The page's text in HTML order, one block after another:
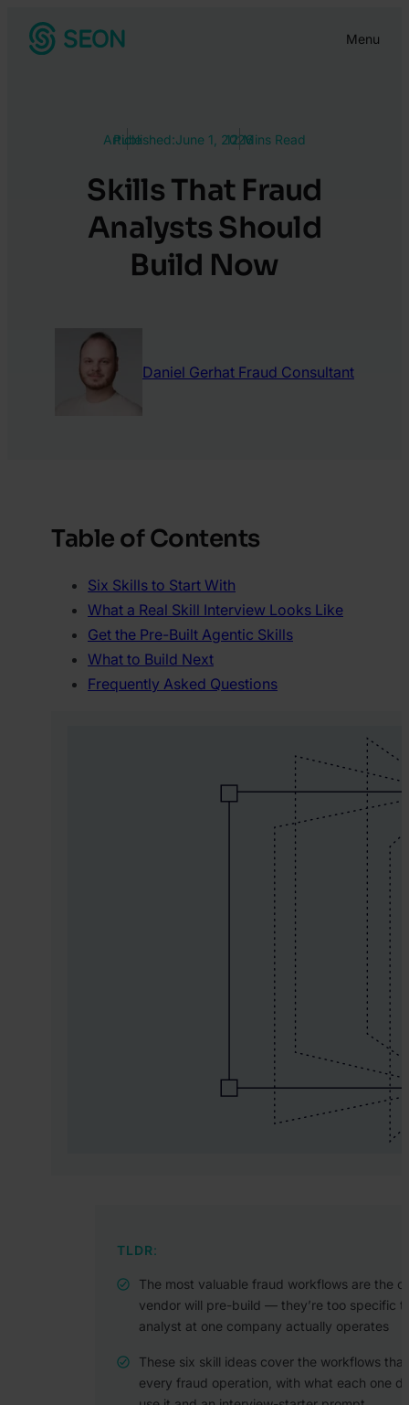
Menu
Article
Published:June 1, 202612 Mins Read
Skills That Fraud
Analysts Should
Build Now
Daniel Gerhat Fraud Consultant
TLDR:
The most valuable fraud workflows are the
vendor will pre-build — they’re too specific
analyst at one company actually operates
These six skill ideas cover the workflows
every fraud operation, with what each one
Table of Contents
Six Skills to Start With
What a Real Skill Interview Looks Like
Get the Pre-Built Agentic Skills
What to Build Next
Frequently Asked Questions